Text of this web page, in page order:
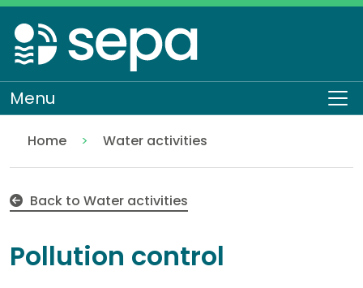
Skip
to
main
content
Menu
Home
Regulation
Authorisations and compliance
EASR authorisations
Water activities
Back to Water activities
Pollution control